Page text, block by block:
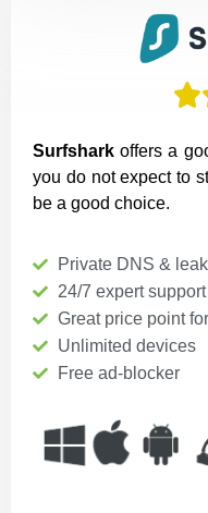

Surfshark offers a
you do not expect to
be a good choice.
Private DNS &
24/7 expert support
Great price point
Unlimited devices
Free ad-blocker